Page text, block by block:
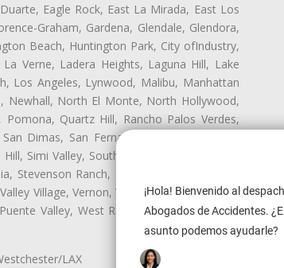
Eagle Rock, East La Mirada, East Los
Graham, Gardena, Glendale, Glendora,
Beach, Huntington Park, City ofIndustry,
Verne, Ladera Heights, Laguna Hill, Lake
Los Angeles, Lynwood, Malibu, Manhattan
Newhall, North El Monte, North Hollywood,
Quartz Hill, Rancho Palos Verdes,
Dimas, San Fernando, San Gabriel, San
Simi Valley, South El Monte, South Gate,
Stevenson Ranch, Studio City, Sun Village,
Village, Vernon, View Park-Windsor Hills,
Valley, West Rancho Domiguez, West
LAX
¡Hola! Bienvenido al
Abogados de Accidentes.
asunto podemos ayudarle?